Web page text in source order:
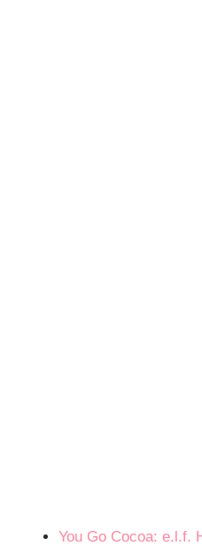
You Go Cocoa: e.l.f.